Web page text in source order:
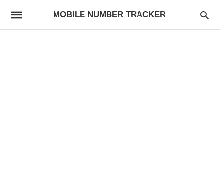
MOBILE NUMBER TRACKER